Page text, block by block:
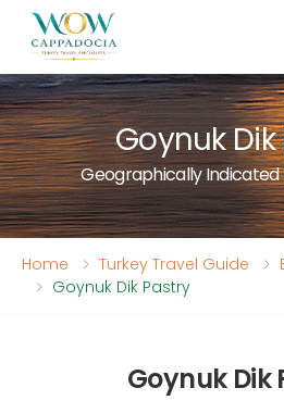
Goynuk
Geographically Indicated
Home Turkey Travel Guide
Goynuk Dik Pastry
Goynuk Dik